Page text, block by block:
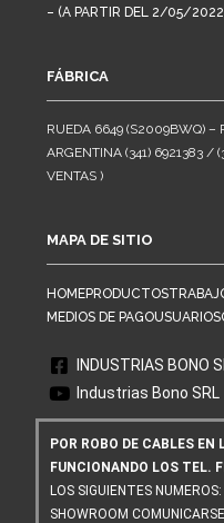
– (A PARTIR DEL 2/05/
FÁBRICA
RUEDA 6649 (S2009BWQ) –
ARGENTINA (341) 6921383 /
VENTAS )
MAPA DE SITIO
HOMEPRODUCTOS
MEDIOS DE PAGOUSUARIOS
INDUSTRIAS BONO
Industrias Bono SRL
POR ROBO DE CABLES EN
FUNCIONANDO LOS TEL.
LOS SIGUIENTES NUMEROS:
SHOWROOM